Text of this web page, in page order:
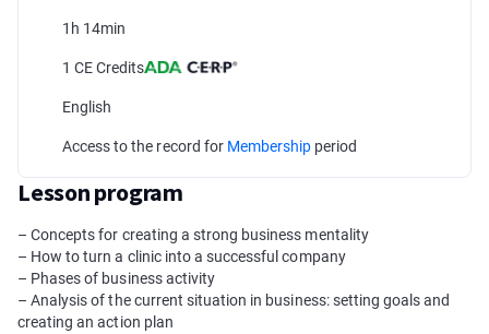
1h 14min
1 CE Credits
English
Access to the record for Membership period
Lesson program
– Concepts for creating a strong business mentality
– How to turn a clinic into a successful company
– Phases of business activity
– Analysis of the current situation in business: setting goals and
creating an action plan